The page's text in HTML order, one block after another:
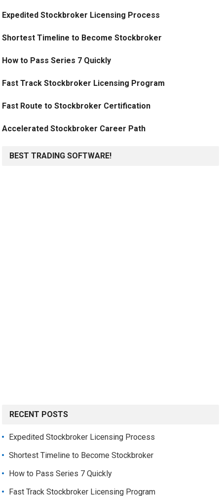
Expedited Stockbroker Licensing Process
Shortest Timeline to Become Stockbroker
How to Pass Series 7 Quickly
Fast Track Stockbroker Licensing Program
Fast Route to Stockbroker Certification
Accelerated Stockbroker Career Path
BEST TRADING SOFTWARE!
RECENT POSTS
Expedited Stockbroker Licensing Process
Shortest Timeline to Become Stockbroker
How to Pass Series 7 Quickly
Fast Track Stockbroker Licensing Program